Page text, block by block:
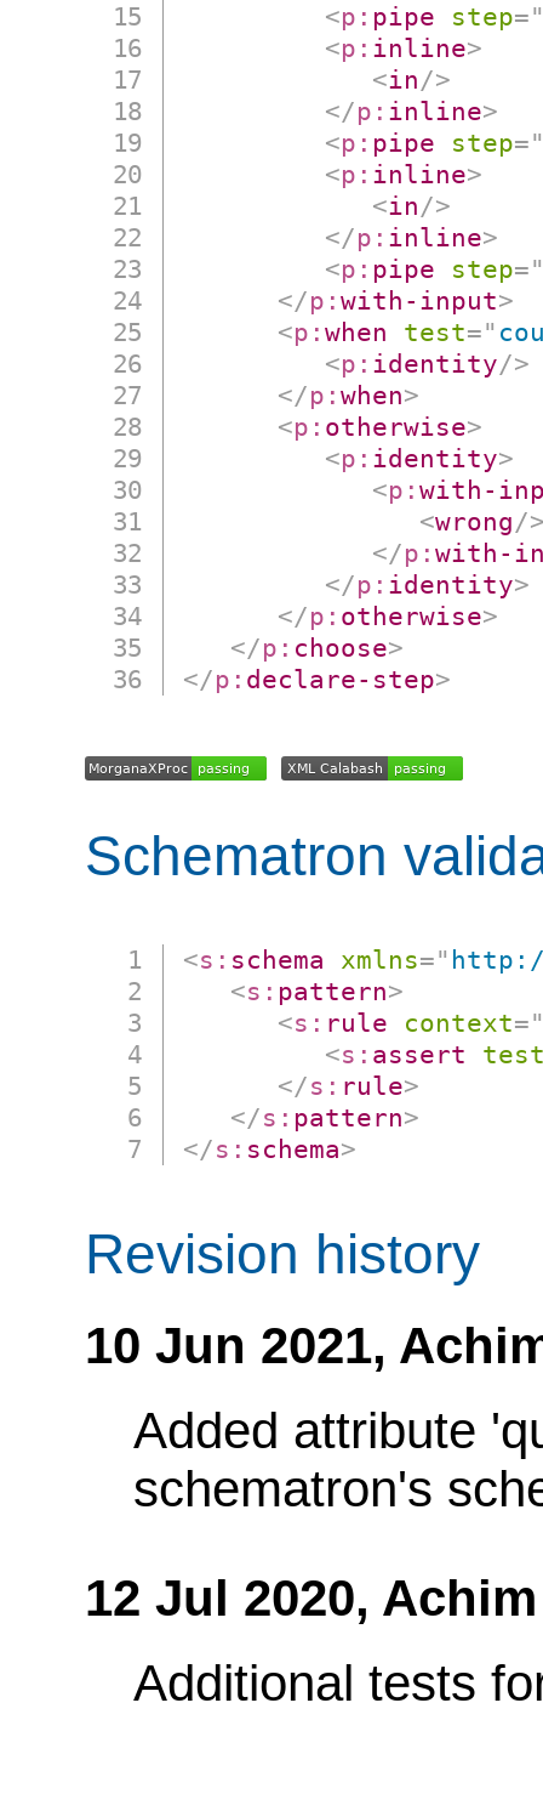
<p: pipe step=
<p: inline>
<in/>
</p: inline>
<p: pipe step=
<p: inline>
<in/>
</p: inline>
<p: pipe step=
</p:with-input>
<p:when test="
<p: identity/>
</p:when>
<p: otherwise>
<p: identity>
<p:with-
<wrong/
</p:with-
</p: identity>
</p: otherwise>
</p: choose>
</p: declare-step>
Schematron
<s: schema xmlns="
<s: pattern>
<s: rule context=
<s: assert
</s: rule>
</s: pattern>
</s: schema>
Revision history
10 Jun 2021,
Added attribute
schematron's
12 Jul 2020,
Additional tests